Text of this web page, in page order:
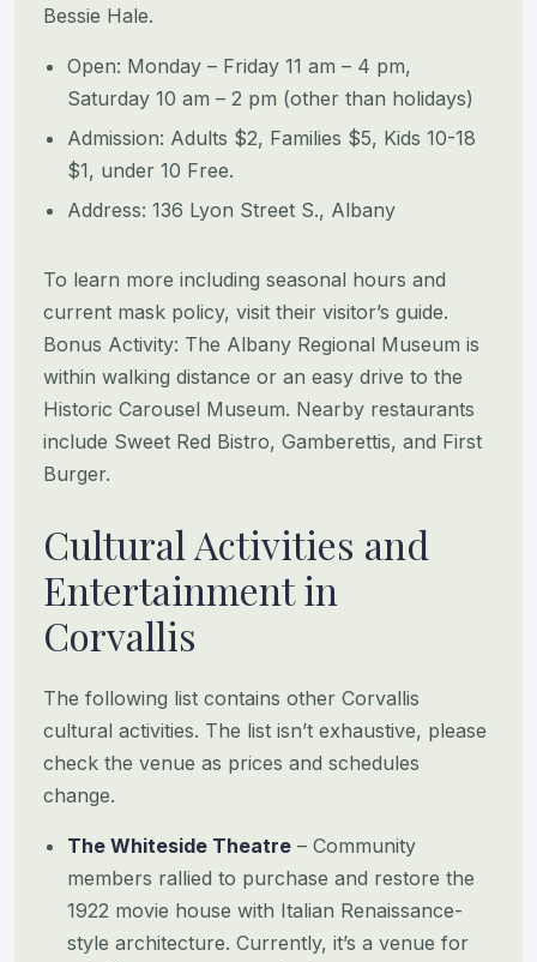
Bessie Hale.
Open: Monday – Friday 11 am – 4 pm,
Saturday 10 am – 2 pm (other than holidays)
Admission: Adults $2, Families $5, Kids 10-18
$1, under 10 Free.
Address: 136 Lyon Street S., Albany
To learn more including seasonal hours and
current mask policy, visit their visitor’s guide.
Bonus Activity: The Albany Regional Museum is
within walking distance or an easy drive to the
Historic Carousel Museum. Nearby restaurants
include Sweet Red Bistro, Gamberettis, and First
Burger.
Cultural Activities and
Entertainment in
Corvallis
The following list contains other Corvallis
cultural activities. The list isn’t exhaustive, please
check the venue as prices and schedules
change.
The Whiteside Theatre – Community
members rallied to purchase and restore the
1922 movie house with Italian Renaissance-
style architecture. Currently, it’s a venue for